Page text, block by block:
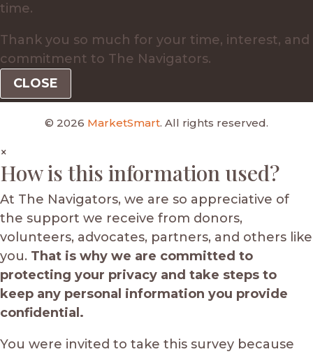
time.
Thank you so much for your time, interest, and
commitment to The Navigators.
CLOSE
© 2026 MarketSmart. All rights reserved.
×
How is this information used?
At The Navigators, we are so appreciative of
the support we receive from donors,
volunteers, advocates, partners, and others like
you. That is why we are committed to
protecting your privacy and take steps to
keep any personal information you provide
confidential.
You were invited to take this survey because